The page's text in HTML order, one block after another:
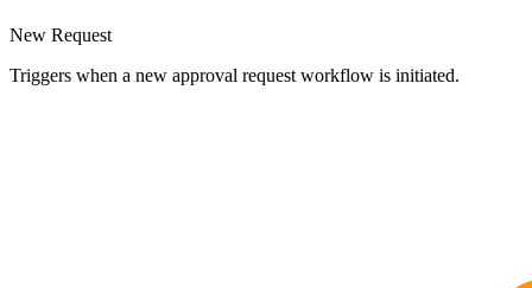
New Request
Triggers when a new approval request workflow is initiated.